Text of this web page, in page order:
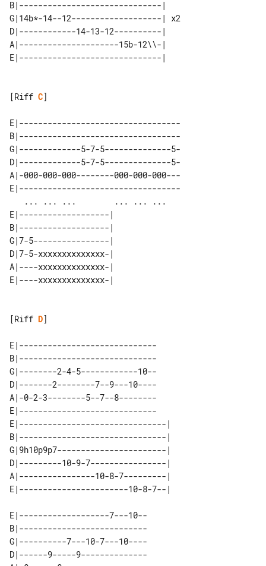
B|------------------------------|
G|14b*-14--12-------------------| x2
D|------------14-13-12----------|
A|---------------------15b-12\\-|
[Riff C]
E|----------------------------------
B|----------------------------------
G|-------------5-7-5--------------5-
D|-------------5-7-5--------------5-
A|-000-000-000--------000-000-000---
E|----------------------------------
E|-------------------|
B|-------------------|
G|7-5----------------|
D|7-5-xxxxxxxxxxxxxx-|
A|----xxxxxxxxxxxxxx-|
E|----xxxxxxxxxxxxxx-|
[Riff D]
E|-----------------------------
B|-----------------------------
G|--------2-4-5------------10--
D|-------2--------7--9---10----
A|-0-2-3--------5--7--8--------
E|-----------------------------
E|-------------------------------|
B|-------------------------------|
G|9h10p9p7-----------------------|
D|---------10-9-7----------------|
A|----------------10-8-7---------|
E|-------------------7---10--
B|---------------------------
G|----------7---10-7---10----
D|------9-----9--------------